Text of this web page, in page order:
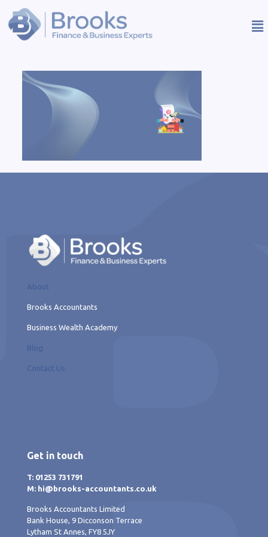
About
Brooks Accountants
Business Wealth Academy
Blog
Contact Us
Get in touch
T: 01253 731791
M: hi@brooks-accountants.co.uk
Brooks Accountants Limited
Bank House, 9 Dicconson Terrace
Lytham St Annes, FY8 5JY